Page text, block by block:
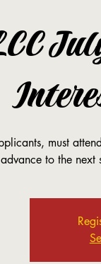
must
advance to the next